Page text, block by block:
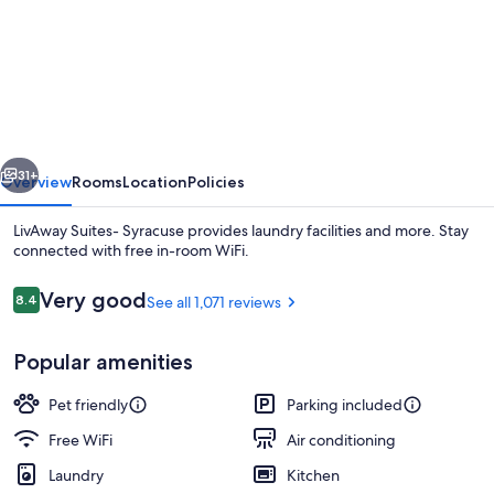
Front of property
31+
OverviewRoomsLocationPolicies
LivAway Suites- Syracuse provides laundry facilities and more. Stay
connected with free in-room WiFi.
Reviews
8.48.4 out of 10
Very goodSee all 1,071 reviews
Popular amenities
Pet friendly
Parking included
Free WiFi
Air conditioning
Laundry
Kitchen